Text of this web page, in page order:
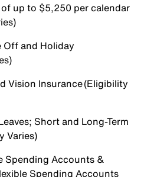
up to $5,250 per calendar
Off and Holiday
Vision Insurance (Eligibility
Short and Long-Term
Varies)
Spending Accounts &
Spending Accounts